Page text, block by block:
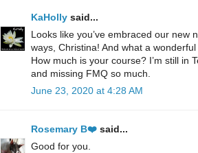
KaHolly said...
Looks like you’ve embraced our new
ways, Christina! And what a
How much is your course? I’m still in
and missing FMQ so much.
June 23, 2020 at 4:28 AM
Rosemary B❤️ said...
Good for you.